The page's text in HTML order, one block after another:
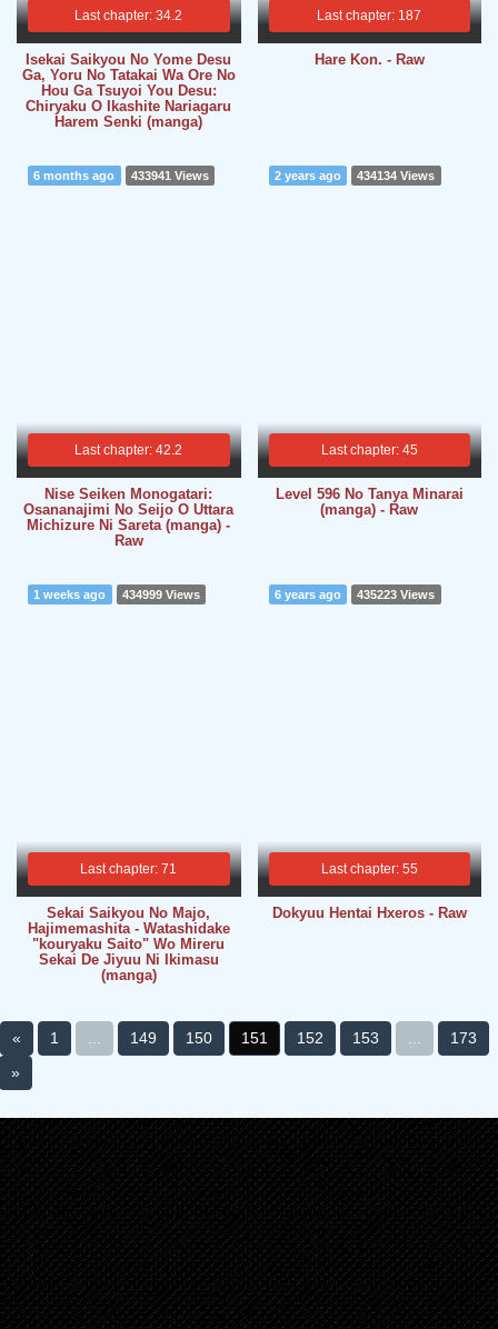
Last chapter: 34.2
Isekai Saikyou No Yome Desu
Ga, Yoru No Tatakai Wa Ore No
Hou Ga Tsuyoi You Desu:
Chiryaku O Ikashite Nariagaru
Harem Senki (manga)
Last chapter: 187
Hare Kon. - Raw
Last chapter: 42.2
6 months ago 433941 Views
Nise Seiken Monogatari:
Osananajimi No Seijo O Uttara
Michizure Ni Sareta (manga) -
Raw
Last chapter: 45
2 years ago 434134 Views
Level 596 No Tanya Minarai
(manga) - Raw
Last chapter: 71
1 weeks ago 434999 Views
Sekai Saikyou No Majo,
Hajimemashita - Watashidake
"kouryaku Saito" Wo Mireru
Sekai De Jiyuu Ni Ikimasu
(manga)
Last chapter: 55
6 years ago 435223 Views
Dokyuu Hentai Hxeros - Raw
« 1 149 150 151 152 153
173
»